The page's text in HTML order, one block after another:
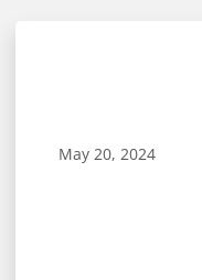
May 20, 2024